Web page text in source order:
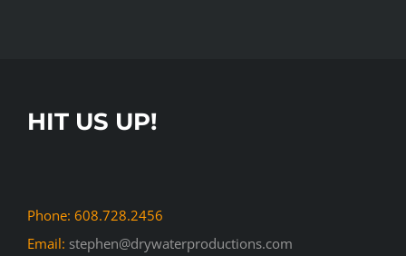
HIT US UP!
Phone: 608.728.2456
Email: stephen@drywaterproductions.com